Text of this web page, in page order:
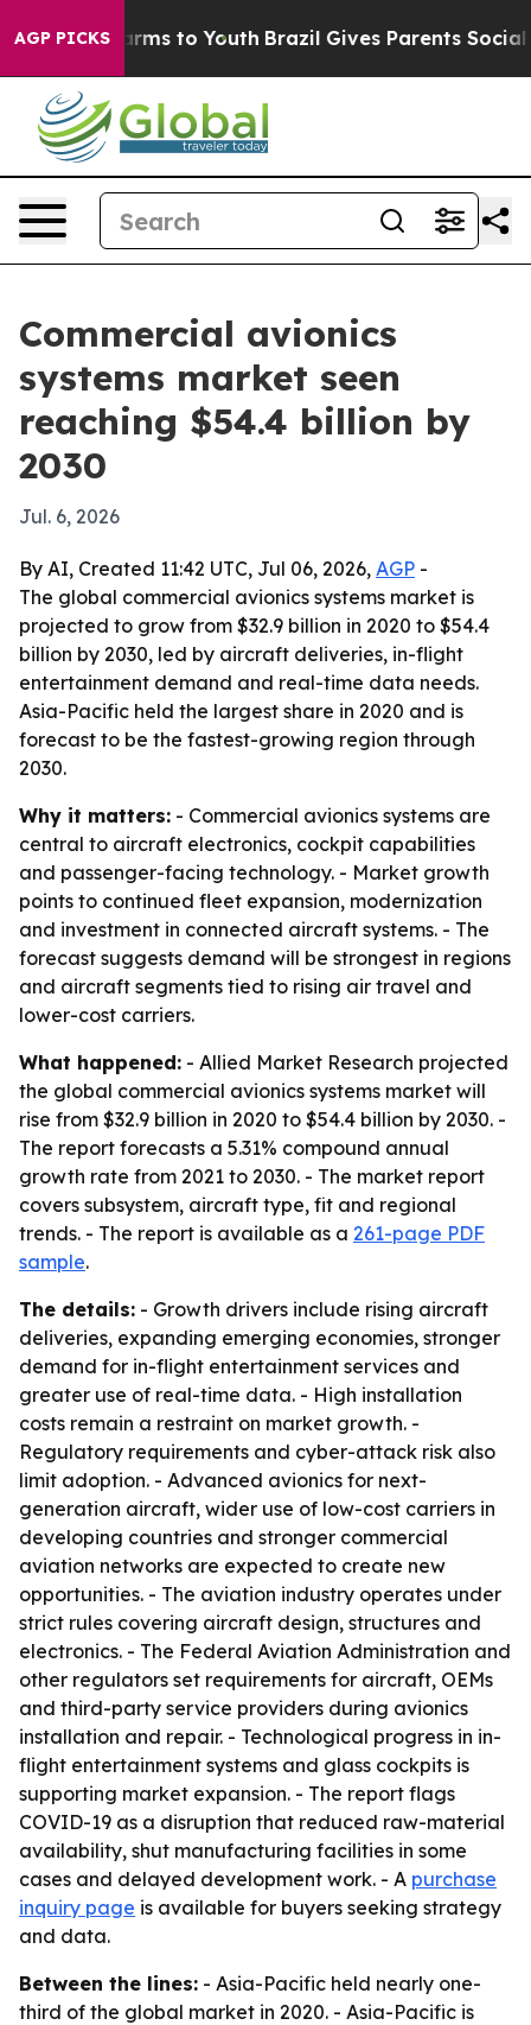
AGP PICKSHarms to Youth Brazil Gives Parents Social
Commercial avionics
systems market seen
reaching $54.4 billion by
2030
Jul. 6, 2026
By AI, Created 11:42 UTC, Jul 06, 2026, AGP -
The global commercial avionics systems market is
projected to grow from $32.9 billion in 2020 to $54.4
billion by 2030, led by aircraft deliveries, in-flight
entertainment demand and real-time data needs.
Asia-Pacific held the largest share in 2020 and is
forecast to be the fastest-growing region through
2030.
Why it matters: - Commercial avionics systems are
central to aircraft electronics, cockpit capabilities
and passenger-facing technology. - Market growth
points to continued fleet expansion, modernization
and investment in connected aircraft systems. - The
forecast suggests demand will be strongest in regions
and aircraft segments tied to rising air travel and
lower-cost carriers.
What happened: - Allied Market Research projected
the global commercial avionics systems market will
rise from $32.9 billion in 2020 to $54.4 billion by 2030. -
The report forecasts a 5.31% compound annual
growth rate from 2021 to 2030. - The market report
covers subsystem, aircraft type, fit and regional
trends. - The report is available as a 261-page PDF
sample.
The details: - Growth drivers include rising aircraft
deliveries, expanding emerging economies, stronger
demand for in-flight entertainment services and
greater use of real-time data. - High installation
costs remain a restraint on market growth. -
Regulatory requirements and cyber-attack risk also
limit adoption. - Advanced avionics for next-
generation aircraft, wider use of low-cost carriers in
developing countries and stronger commercial
aviation networks are expected to create new
opportunities. - The aviation industry operates under
strict rules covering aircraft design, structures and
electronics. - The Federal Aviation Administration and
other regulators set requirements for aircraft, OEMs
and third-party service providers during avionics
installation and repair. - Technological progress in in-
flight entertainment systems and glass cockpits is
supporting market expansion. - The report flags
COVID-19 as a disruption that reduced raw-material
availability, shut manufacturing facilities in some
cases and delayed development work. - A purchase
inquiry page is available for buyers seeking strategy
and data.
Between the lines: - Asia-Pacific held nearly one-
third of the global market in 2020. - Asia-Pacific is